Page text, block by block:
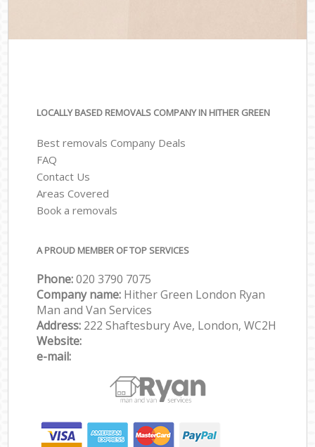
LOCALLY BASED REMOVALS COMPANY IN HITHER GREEN
Best removals Company Deals
FAQ
Contact Us
Areas Covered
Book a removals
A PROUD MEMBER OF TOP SERVICES
Phone:‎‎‎020 3790 7075
Company name: Hither Green London Ryan
Man and Van Services
Address: 222 Shaftesbury Ave, London, WC2H
Website:
e-mail: